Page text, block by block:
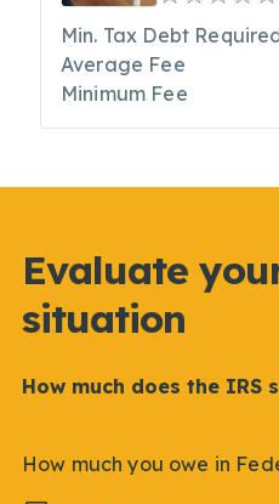
Min. Tax Debt
Average Fee
Minimum Fee
Evaluate
situation
How much does the IRS
How much you owe in